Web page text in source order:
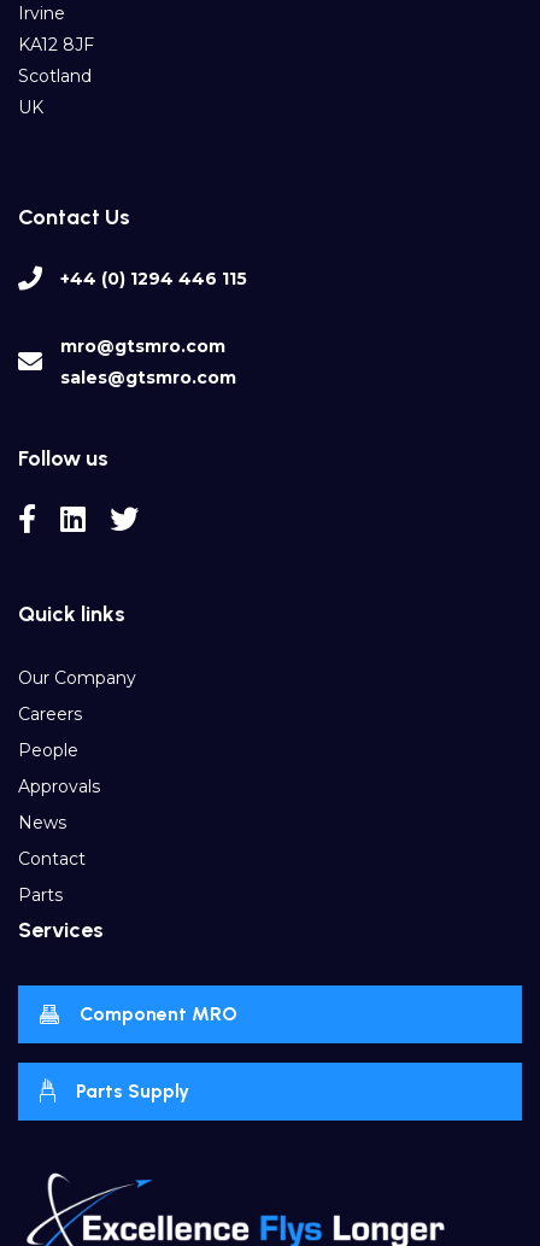
Irvine
KA12 8JF
Scotland
UK
Contact Us
+44 (0) 1294 446 115
mro@gtsmro.com
sales@gtsmro.com
Follow us
Quick links
Our Company
Careers
People
Approvals
News
Contact
Parts
Services
Component MRO
Parts Supply